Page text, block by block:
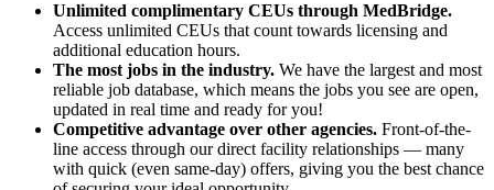
Unlimited complimentary CEUs through MedBridge.
Access unlimited CEUs that count towards licensing and
additional education hours.
The most jobs in the industry. We have the largest and most
reliable job database, which means the jobs you see are open,
updated in real time and ready for you!
Competitive advantage over other agencies. Front-of-the-
line access through our direct facility relationships — many
with quick (even same-day) offers, giving you the best chance